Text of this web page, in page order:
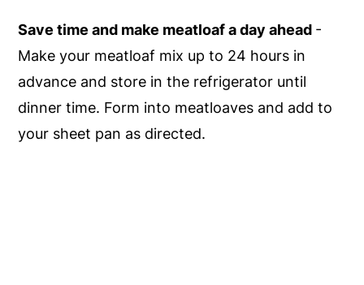
Save time and make meatloaf a day ahead -
Make your meatloaf mix up to 24 hours in
advance and store in the refrigerator until
dinner time. Form into meatloaves and add to
your sheet pan as directed.